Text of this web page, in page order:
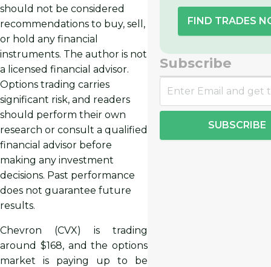
should not be considered
recommendations to buy, sell,
or hold any financial
instruments. The author is not
a licensed financial advisor.
Options trading carries
significant risk, and readers
should perform their own
research or consult a qualified
financial advisor before
making any investment
decisions. Past performance
does not guarantee future
results.
Chevron (CVX) is trading
around $168, and the options
market is paying up to be
FIND TRADES
Subscribe
SUBSCRIBE